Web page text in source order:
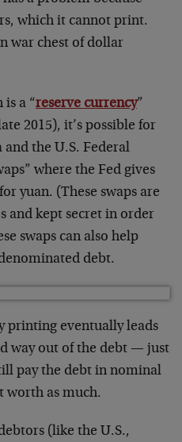
which it cannot print.
war chest of dollar
a “reserve currency”
2015), it’s possible for
and the U.S. Federal
where the Fed gives
yuan. (These swaps are
and kept secret in order
swaps can also help
debt.
printing eventually leads
way out of the debt — just
pay the debt in nominal
worth as much.
(like the U.S.,